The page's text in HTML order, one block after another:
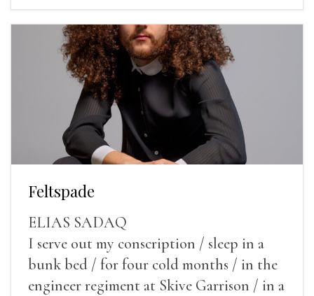
Feltspade
ELIAS SADAQ
I serve out my conscription / sleep in a
bunk bed / for four cold months / in the
engineer regiment at Skive Garrison / in a